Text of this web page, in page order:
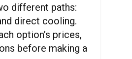
different paths:
direct cooling.
option’s prices,
before making a